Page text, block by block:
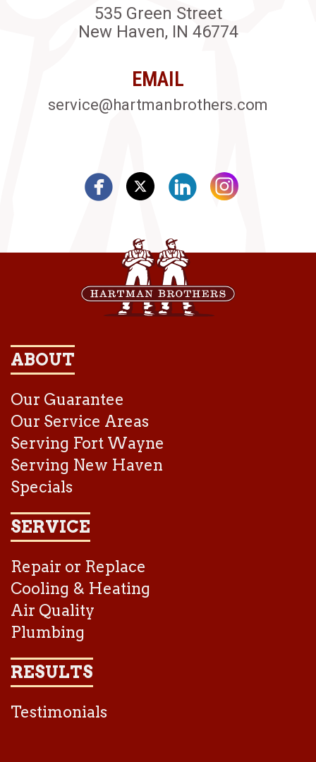
535 Green Street
New Haven, IN 46774
EMAIL
service@hartmanbrothers.com
ABOUT
Our Guarantee
Our Service Areas
Serving Fort Wayne
Serving New Haven
Specials
SERVICE
Repair or Replace
Cooling & Heating
Air Quality
Plumbing
RESULTS
Testimonials